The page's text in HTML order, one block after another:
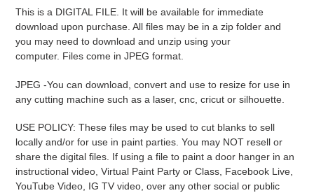
cart
This is a DIGITAL FILE. It will be available for immediate
download upon purchase. All files may be in a zip folder and
you may need to download and unzip using your
computer. Files come in JPEG format.
JPEG -You can download, convert and use to resize for use in
any cutting machine such as a laser, cnc, cricut or silhouette.
USE POLICY: These files may be used to cut blanks to sell
locally and/or for use in paint parties. You may NOT resell or
share the digital files. If using a file to paint a door hanger in an
instructional video, Virtual Paint Party or Class, Facebook Live,
YouTube Video, IG TV video, over any other social or public